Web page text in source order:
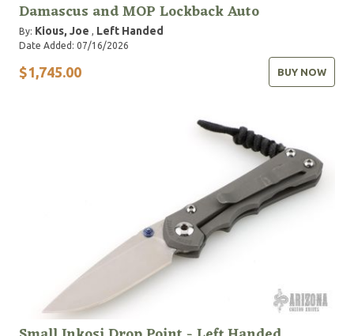
Damascus and MOP Lockback Auto
By: Kious, Joe , Left Handed
Date Added: 07/16/2026
$1,745.00 BUY NOW